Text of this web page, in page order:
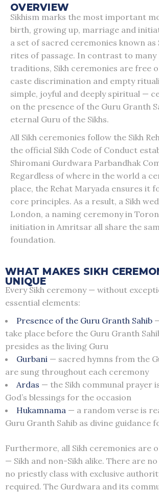
OVERVIEW
Sikhism marks the most important
birth, growing up, marriage and
a set of sacred ceremonies known as
rites of passage. In contrast to many
traditions, Sikh ceremonies are free
caste discrimination and empty
simple, joyful and deeply spiritual —
on the presence of the Guru Granth
eternal Guru of the Sikhs.
All Sikh ceremonies follow the Sikh
the official Sikh Code of Conduct
Shiromani Gurdwara Parbandhak
Regardless of where in the world a
place, the Rehat Maryada ensures it
core principles. As a result, a Sikh
London, a naming ceremony in
initiation in Amritsar all share the
foundation.
WHAT MAKES SIKH
UNIQUE
Every Sikh ceremony — without
essential elements:
Presence of the Guru Granth Sahib
take place before the Guru Granth
presides as the living Guru
Gurbani — sacred hymns from the
are sung throughout each ceremony
Ardas — the Sikh communal prayer
God’s blessings for the occasion
Hukamnama — a random verse is
Guru Granth Sahib as divine guidance
Furthermore, all Sikh ceremonies are
— Sikh and non-Sikh alike. There are
no priestly class with exclusive
required. The Gurdwara and its